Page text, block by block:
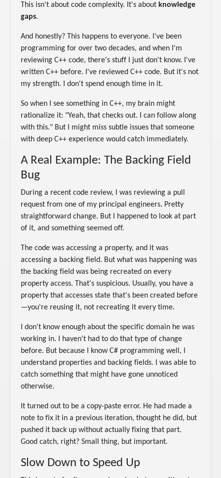
This isn't about code complexity. It's about knowledge
gaps.
And honestly? This happens to everyone. I've been
programming for over two decades, and when I'm
reviewing C++ code, there's stuff I just don't know. I've
written C++ before. I've reviewed C++ code. But it's not
my strength. I don't spend enough time in it.
So when I see something in C++, my brain might
rationalize it: "Yeah, that checks out. I can follow along
with this." But I might miss subtle issues that someone
with deep C++ experience would catch immediately.
A Real Example: The Backing Field
Bug
During a recent code review, I was reviewing a pull
request from one of my principal engineers. Pretty
straightforward change. But I happened to look at part
of it, and something seemed off.
The code was accessing a property, and it was
accessing a backing field. But what was happening was
the backing field was being recreated on every
property access. That's suspicious. Usually, you have a
property that accesses state that's been created before
—you're reusing it, not recreating it every time.
I don't know enough about the specific domain he was
working in. I haven't had to do that type of change
before. But because I know C# programming well, I
understand properties and backing fields. I was able to
catch something that might have gone unnoticed
otherwise.
It turned out to be a copy-paste error. He had made a
note to fix it in a previous iteration, thought he did, but
pushed it back up without actually fixing that part.
Good catch, right? Small thing, but important.
Slow Down to Speed Up